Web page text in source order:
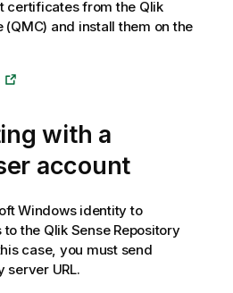
certificates from the Qlik
(QMC) and install them on the
with a
account
Windowsidentity to
to the Qlik Sense Repository
case, you must send
server URL.